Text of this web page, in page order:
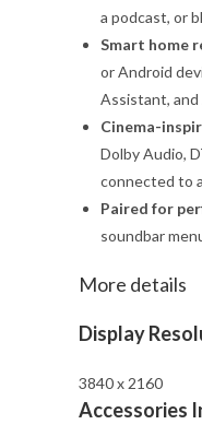
a podcast, or
Smart home
or Android
Assistant, and
Cinema-
Dolby Audio,
connected to
Paired for
soundbar
More details
Display
3840 x 2160
Accessories